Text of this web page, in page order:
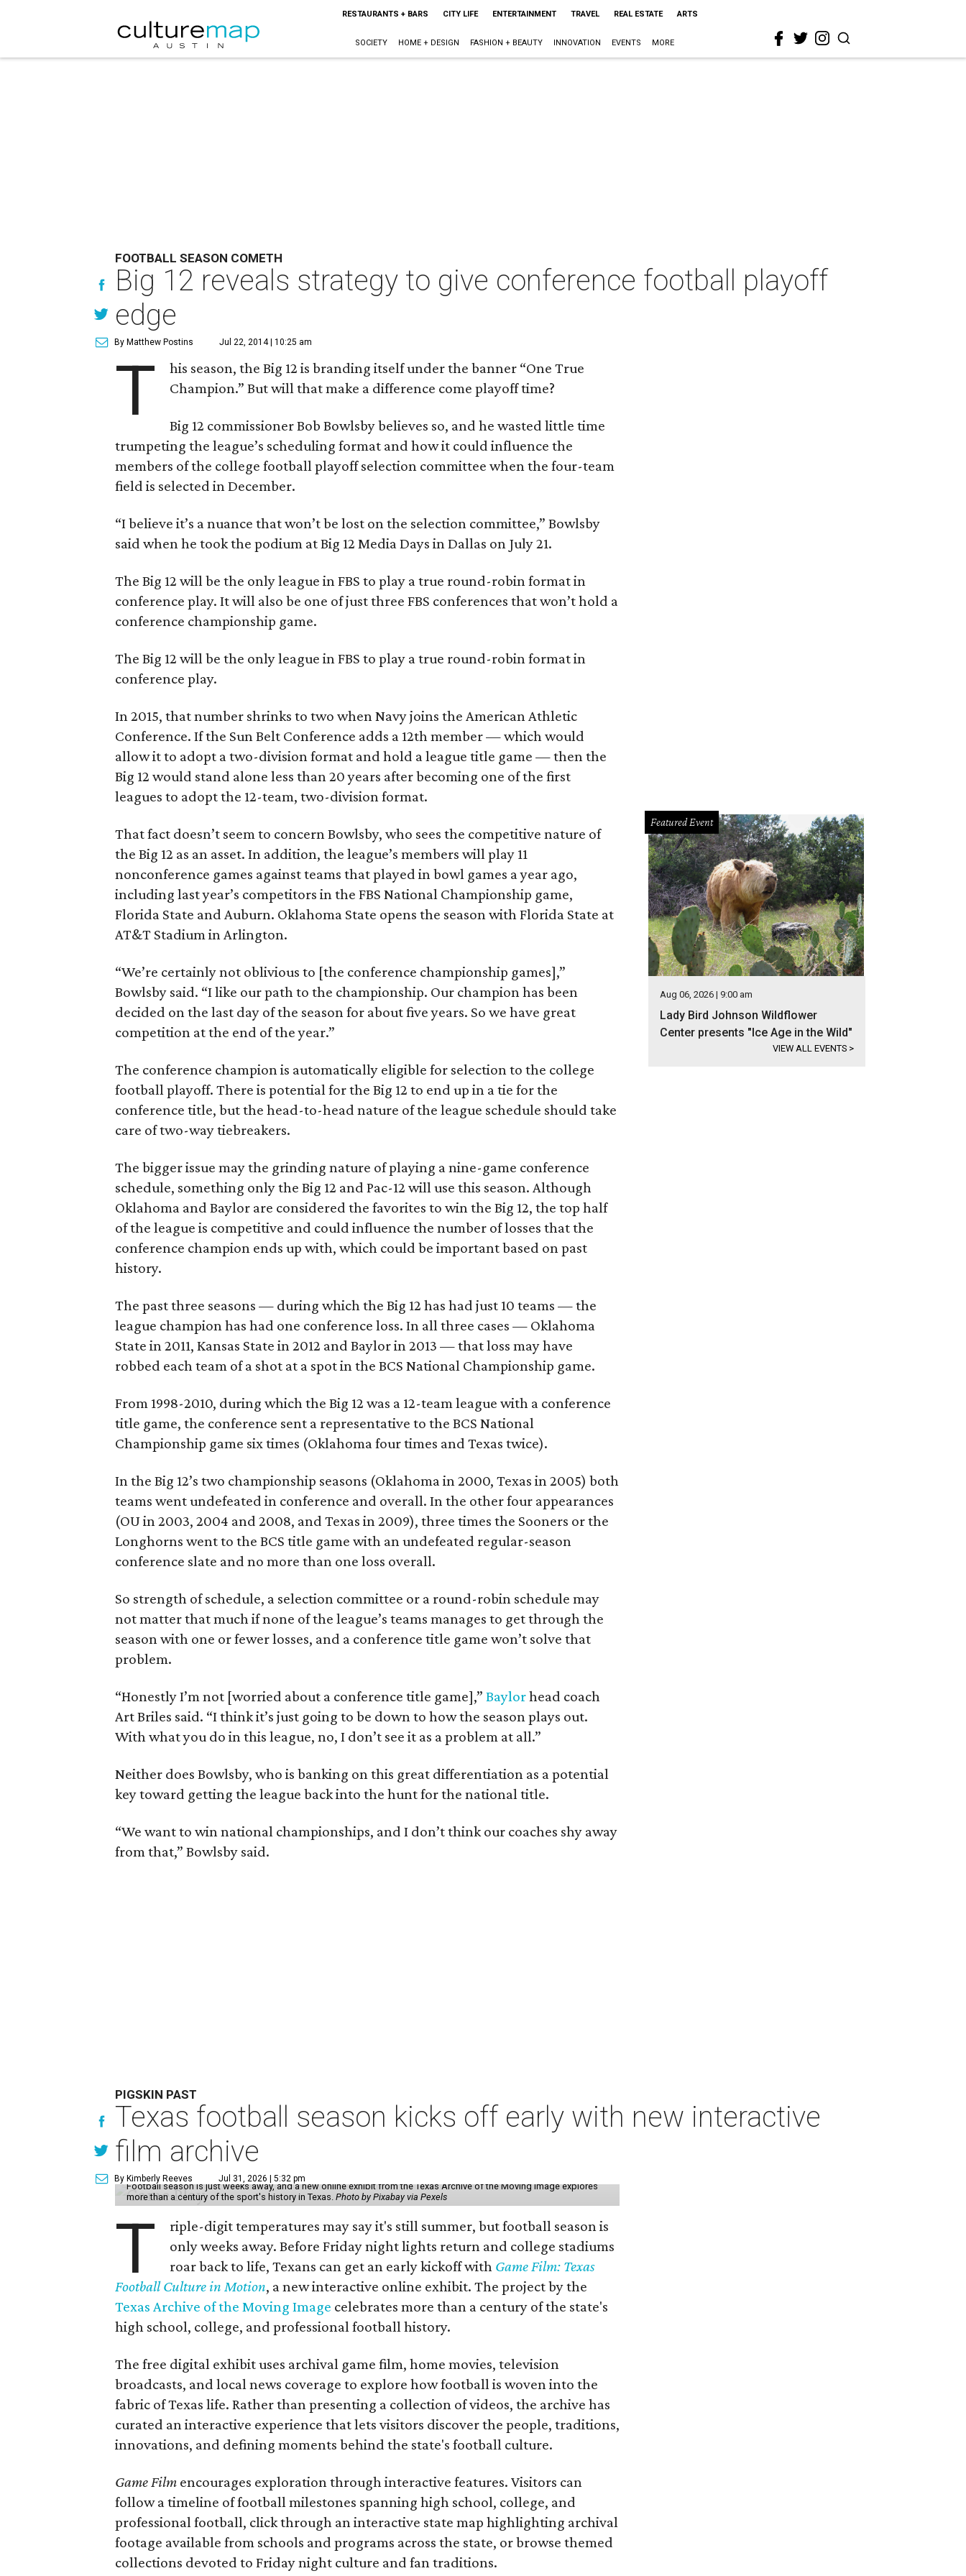
RESTAURANTS + BARS CITY LIFE ENTERTAINMENT TRAVEL REAL ESTATE ARTS
SOCIETY HOME + DESIGN FASHION + BEAUTY INNOVATION EVENTS MORE
FOOTBALL SEASON COMETH
Big 12 reveals strategy to give conference football playoff
edge
By Matthew Postins Jul 22, 2014 | 10:25 am
T
his season, the Big 12 is branding itself under the banner “One True
Champion.” But will that make a difference come playoff time?
Big 12 commissioner Bob Bowlsby believes so, and he wasted little time
trumpeting the league’s scheduling format and how it could influence the
members of the college football playoff selection committee when the four-team
field is selected in December.
“I believe it’s a nuance that won’t be lost on the selection committee,” Bowlsby
said when he took the podium at Big 12 Media Days in Dallas on July 21.
The Big 12 will be the only league in FBS to play a true round-robin format in
conference play. It will also be one of just three FBS conferences that won’t hold a
conference championship game.
The Big 12 will be the only league in FBS to play a true round-robin format in
conference play.
In 2015, that number shrinks to two when Navy joins the American Athletic
Conference. If the Sun Belt Conference adds a 12th member — which would
allow it to adopt a two-division format and hold a league title game — then the
Big 12 would stand alone less than 20 years after becoming one of the first
leagues to adopt the 12-team, two-division format.
That fact doesn’t seem to concern Bowlsby, who sees the competitive nature of
the Big 12 as an asset. In addition, the league’s members will play 11
nonconference games against teams that played in bowl games a year ago,
including last year’s competitors in the FBS National Championship game,
Florida State and Auburn. Oklahoma State opens the season with Florida State at
AT&T Stadium in Arlington.
“We’re certainly not oblivious to [the conference championship games],”
Bowlsby said. “I like our path to the championship. Our champion has been
decided on the last day of the season for about five years. So we have great
competition at the end of the year.”
The conference champion is automatically eligible for selection to the college
football playoff. There is potential for the Big 12 to end up in a tie for the
conference title, but the head-to-head nature of the league schedule should take
care of two-way tiebreakers.
The bigger issue may the grinding nature of playing a nine-game conference
schedule, something only the Big 12 and Pac-12 will use this season. Although
Oklahoma and Baylor are considered the favorites to win the Big 12, the top half
of the league is competitive and could influence the number of losses that the
conference champion ends up with, which could be important based on past
history.
The past three seasons — during which the Big 12 has had just 10 teams — the
league champion has had one conference loss. In all three cases — Oklahoma
State in 2011, Kansas State in 2012 and Baylor in 2013 — that loss may have
robbed each team of a shot at a spot in the BCS National Championship game.
From 1998-2010, during which the Big 12 was a 12-team league with a conference
title game, the conference sent a representative to the BCS National
Championship game six times (Oklahoma four times and Texas twice).
In the Big 12’s two championship seasons (Oklahoma in 2000, Texas in 2005) both
teams went undefeated in conference and overall. In the other four appearances
(OU in 2003, 2004 and 2008, and Texas in 2009), three times the Sooners or the
Longhorns went to the BCS title game with an undefeated regular-season
conference slate and no more than one loss overall.
So strength of schedule, a selection committee or a round-robin schedule may
not matter that much if none of the league’s teams manages to get through the
season with one or fewer losses, and a conference title game won’t solve that
problem.
“Honestly I’m not [worried about a conference title game],” Baylorhead coach
Art Briles said. “I think it’s just going to be down to how the season plays out.
With what you do in this league, no, I don’t see it as a problem at all.”
Neither does Bowlsby, who is banking on this great differentiation as a potential
key toward getting the league back into the hunt for the national title.
“We want to win national championships, and I don’t think our coaches shy away
from that,” Bowlsby said.
Featured Event
Aug 06, 2026 | 9:00 am
Lady Bird Johnson Wildflower
Center presents "Ice Age in the Wild"
VIEW ALL EVENTS >
PIGSKIN PAST
Texas football season kicks off early with new interactive
film archive
By Kimberly Reeves Jul 31, 2026 | 5:32 pm
Football season is just weeks away, and a new online exhibit from the Texas Archive of the Moving Image explores
more than a century of the sport's history in Texas. Photo by Pixabay via Pexels
T
riple-digit temperatures may say it's still summer, but football season is
only weeks away. Before Friday night lights return and college stadiums
roar back to life, Texans can get an early kickoff with Game Film: Texas
Football Culture in Motion, a new interactive online exhibit. The project by the
Texas Archive of the Moving Image celebrates more than a century of the state's
high school, college, and professional football history.
The free digital exhibit uses archival game film, home movies, television
broadcasts, and local news coverage to explore how football is woven into the
fabric of Texas life. Rather than presenting a collection of videos, the archive has
curated an interactive experience that lets visitors discover the people, traditions,
innovations, and defining moments behind the state's football culture.
Game Film encourages exploration through interactive features. Visitors can
follow a timeline of football milestones spanning high school, college, and
professional football, click through an interactive state map highlighting archival
footage available from schools and programs across the state, or browse themed
collections devoted to Friday night culture and fan traditions.